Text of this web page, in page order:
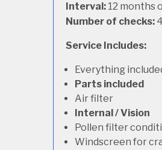
Interval: 12 months
Number of checks:
Service Includes:
Everything
Parts included
Air filter
Internal / Vision
Pollen filter
Windscreen for